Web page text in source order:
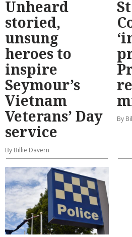
Unheard
storied,
unsung
heroes to
inspire
Seymour’s
Vietnam
Veterans’ Day
service
By Billie Davern
By